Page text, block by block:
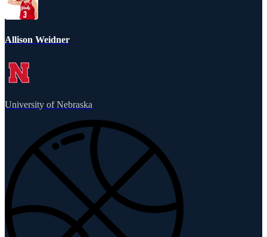
Allison Weidner
University of Nebraska